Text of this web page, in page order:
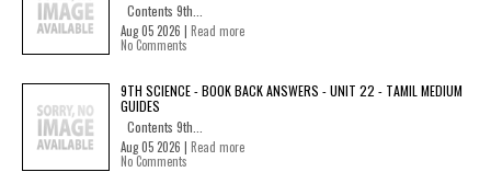
Contents 9th...
Aug 05 2026 | Read more
No Comments
9TH SCIENCE - BOOK BACK ANSWERS - UNIT 22 - TAMIL MEDIUM
GUIDES
Contents 9th...
Aug 05 2026 | Read more
No Comments